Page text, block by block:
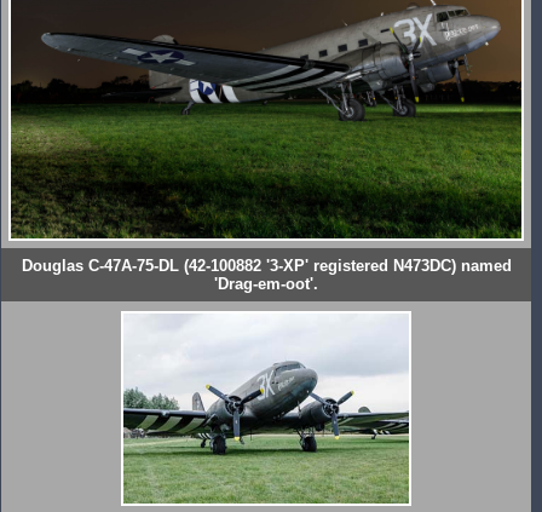
Douglas C-47A-75-DL (42-100882 '3-XP' registered N473DC) named
'Drag-em-oot'.